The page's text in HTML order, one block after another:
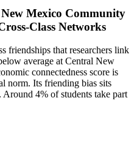
Mexico Community
Class Networks
friendships that researchers link
average at Central New
connectedness score is
norm. Its friending bias sits
4% of students take part